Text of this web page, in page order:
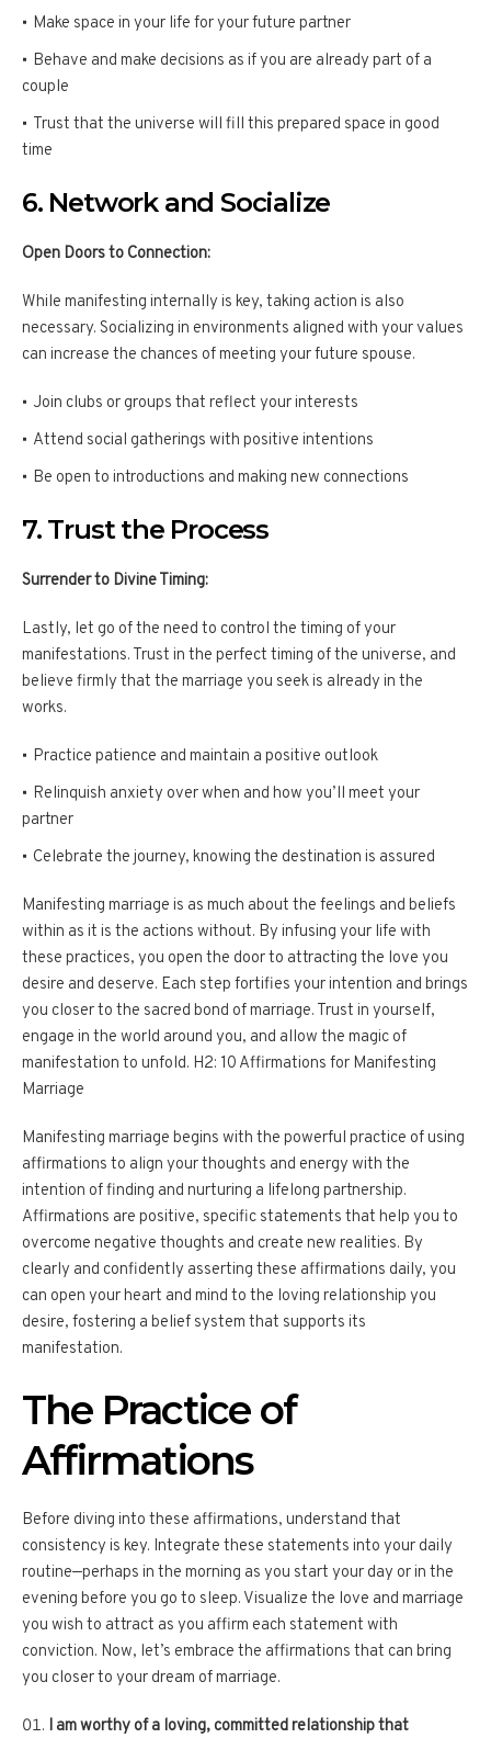
Make space in your life for your future partner
Behave and make decisions as if you are already part of a
couple
Trust that the universe will fill this prepared space in good
time
6. Network and Socialize
Open Doors to Connection:
While manifesting internally is key, taking action is also
necessary. Socializing in environments aligned with your values
can increase the chances of meeting your future spouse.
Join clubs or groups that reflect your interests
Attend social gatherings with positive intentions
Be open to introductions and making new connections
7. Trust the Process
Surrender to Divine Timing:
Lastly, let go of the need to control the timing of your
manifestations. Trust in the perfect timing of the universe, and
believe firmly that the marriage you seek is already in the
works.
Practice patience and maintain a positive outlook
Relinquish anxiety over when and how you’ll meet your
partner
Celebrate the journey, knowing the destination is assured
Manifesting marriage is as much about the feelings and beliefs
within as it is the actions without. By infusing your life with
these practices, you open the door to attracting the love you
desire and deserve. Each step fortifies your intention and brings
you closer to the sacred bond of marriage. Trust in yourself,
engage in the world around you, and allow the magic of
manifestation to unfold. H2: 10 Affirmations for Manifesting
Marriage
Manifesting marriage begins with the powerful practice of using
affirmations to align your thoughts and energy with the
intention of finding and nurturing a lifelong partnership.
Affirmations are positive, specific statements that help you to
overcome negative thoughts and create new realities. By
clearly and confidently asserting these affirmations daily, you
can open your heart and mind to the loving relationship you
desire, fostering a belief system that supports its
manifestation.
The Practice of
Affirmations
Before diving into these affirmations, understand that
consistency is key. Integrate these statements into your daily
routine—perhaps in the morning as you start your day or in the
evening before you go to sleep. Visualize the love and marriage
you wish to attract as you affirm each statement with
conviction. Now, let’s embrace the affirmations that can bring
you closer to your dream of marriage.
I am worthy of a loving, committed relationship that